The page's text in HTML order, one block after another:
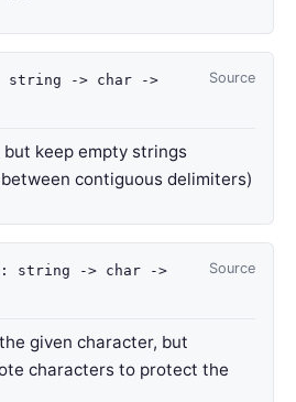
Source
string -> char
->
but keep empty strings
contiguous delimiters)
Source
: string -> char
->
given character, but
characters to protect the